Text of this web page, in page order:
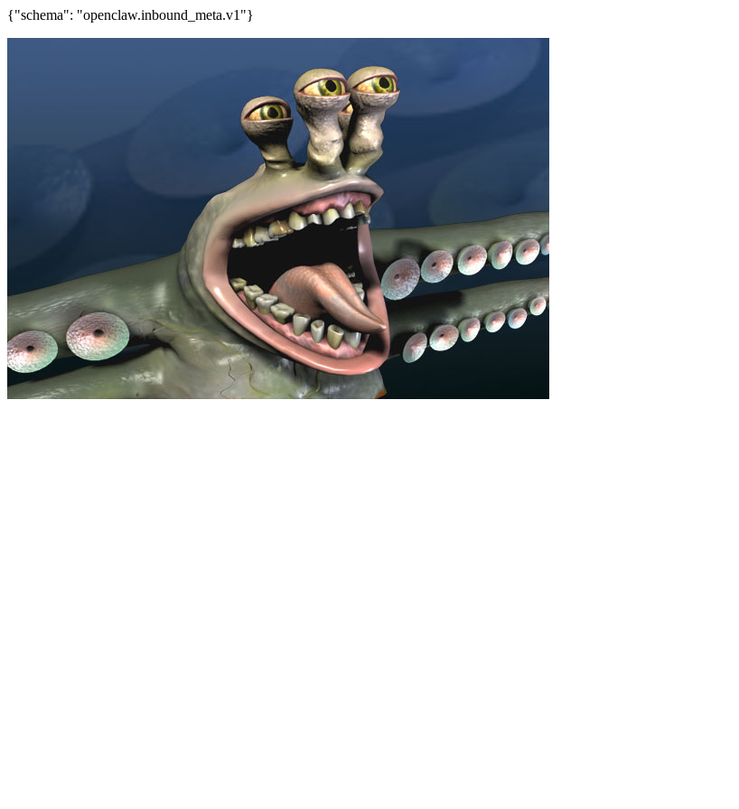
{"schema": "openclaw.inbound_meta.v1"}